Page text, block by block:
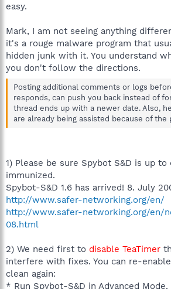
easy.
Mark, I am not seeing anything
it's a rouge malware program that
hidden junk with it. You understand
you don't follow the directions.
Posting additional comments or logs
responds, can push you back instead of
thread ends up with a newer date. Also,
are already being assisted because of the
1) Please be sure Spybot S&D is up
immunized.
Spybot-S&D 1.6 has arrived! 8. July
http://www.safer-networking.org/en/
http://www.safer-networking.org/en/
08.html
2) We need first to disable TeaTimer
interfere with fixes. You can re-
clean again:
* Run Spybot-S&D in Advanced Mode.